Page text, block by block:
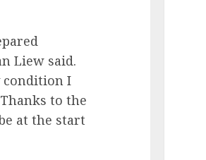
Liew said.
condition I
to the
at the start